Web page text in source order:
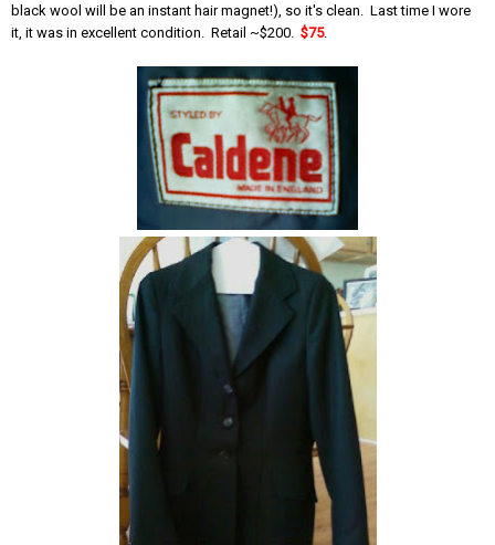
black wool will be an instant hair magnet!), so it's clean. Last time I wore
it, it was in excellent condition. Retail ~$200. $75.